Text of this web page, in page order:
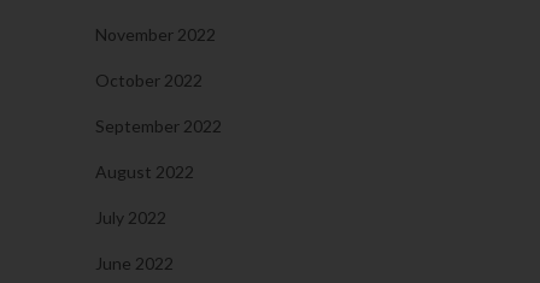
November 2022
October 2022
September 2022
August 2022
July 2022
June 2022